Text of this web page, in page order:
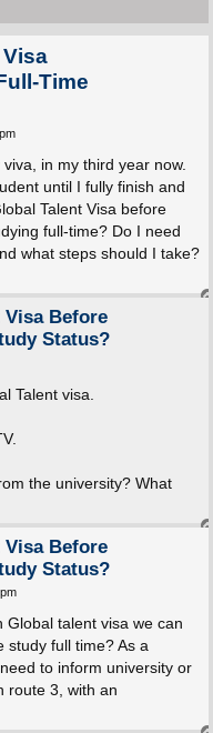
Time
in my third year now.
until I fully finish and
Talent Visa before
full-time? Do I need
what steps should I take?
Before
Status?
Talent visa.
the university? What
Before
Status?
talent visa we can
study full time? As a
to inform university or
route 3, with an